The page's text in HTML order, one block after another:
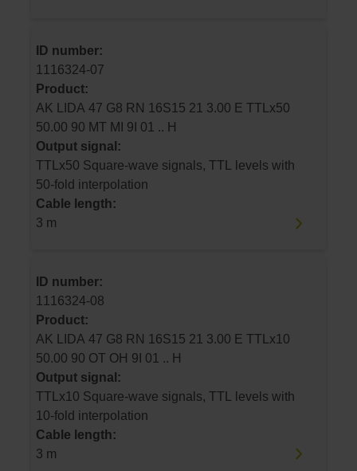
ID number:
1116324-07
Product:
AK LIDA 47 G8 RN 16S15 21 3.00 E TTLx50
50.00 90 MT MI 9I 01 .. H
Output signal:
TTLx50 Square-wave signals, TTL levels with
50-fold interpolation
Cable length:
3 m
ID number:
1116324-08
Product:
AK LIDA 47 G8 RN 16S15 21 3.00 E TTLx10
50.00 90 OT OH 9I 01 .. H
Output signal:
TTLx10 Square-wave signals, TTL levels with
10-fold interpolation
Cable length:
3 m